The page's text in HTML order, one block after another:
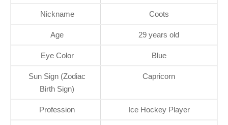
Nickname Coots
Age 29 years old
Eye Color Blue
Sun Sign (Zodiac
Birth Sign)
Capricorn
Profession Ice Hockey Player